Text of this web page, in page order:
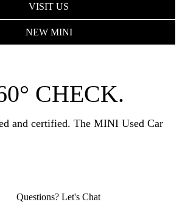
VISIT US
NEW MINI
CHECK.
and certified. The MINI Used Car
Questions? Let's Chat